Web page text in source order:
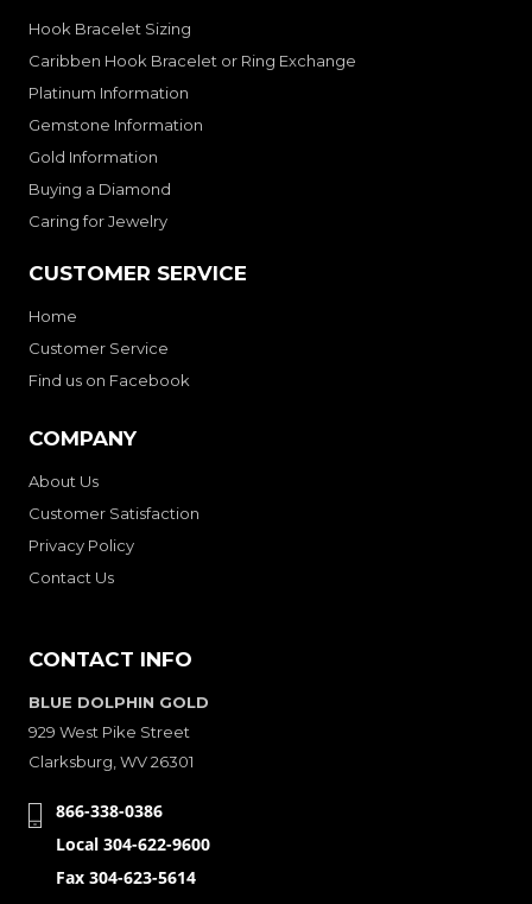
Hook Bracelet Sizing
Caribben Hook Bracelet or Ring Exchange
Platinum Information
Gemstone Information
Gold Information
Buying a Diamond
Caring for Jewelry
CUSTOMER SERVICE
Home
Customer Service
Find us on Facebook
COMPANY
About Us
Customer Satisfaction
Privacy Policy
Contact Us
CONTACT INFO
BLUE DOLPHIN GOLD
929 West Pike Street
Clarksburg, WV 26301
866-338-0386
Local 304-622-9600
Fax 304-623-5614